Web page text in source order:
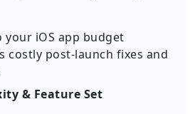
your iOS app budget
costly post-launch fixes and
& Feature Set